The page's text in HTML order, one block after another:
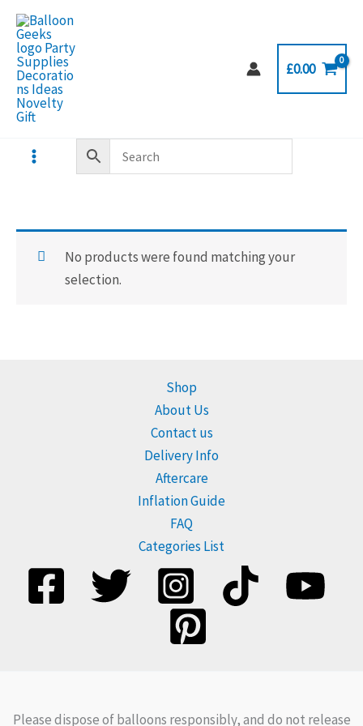
Skip
content
£0.00
No products were found matching your
selection.
Shop
About Us
Contact us
Delivery Info
Aftercare
Inflation Guide
FAQ
Categories List
Please dispose of balloons responsibly, and do not release